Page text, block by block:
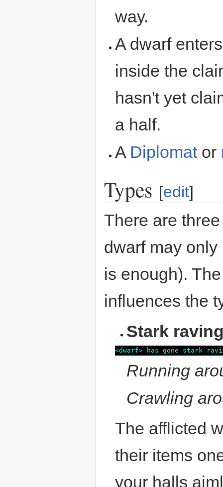
way.
A dwarf
inside the
hasn't yet
a half.
A Diplomator
Types [edit]
There are
dwarf may
is enough).
influences the
Stark
<dwarf> has gone stark
Running
Crawling
The afflicted
their items
your halls